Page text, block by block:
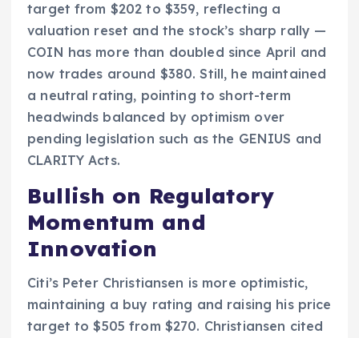
target from $202 to $359, reflecting a
valuation reset and the stock’s sharp rally —
COIN has more than doubled since April and
now trades around $380. Still, he maintained
a neutral rating, pointing to short-term
headwinds balanced by optimism over
pending legislation such as the GENIUS and
CLARITY Acts.
Bullish on Regulatory
Momentum and
Innovation
Citi’s Peter Christiansen is more optimistic,
maintaining a buy rating and raising his price
target to $505 from $270. Christiansen cited